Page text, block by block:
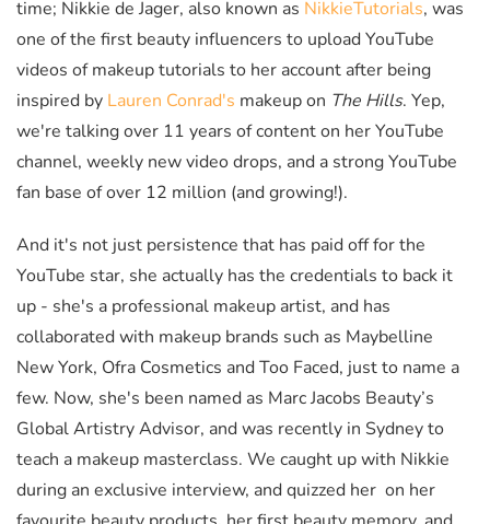
time; Nikkie de Jager, also known as NikkieTutorials, was
one of the first beauty influencers to upload YouTube
videos of makeup tutorials to her account after being
inspired by Lauren Conrad's makeup on The Hills. Yep,
we're talking over 11 years of content on her YouTube
channel, weekly new video drops, and a strong YouTube
fan base of over 12 million (and growing!).
And it's not just persistence that has paid off for the
YouTube star, she actually has the credentials to back it
up - she's a professional makeup artist, and has
collaborated with makeup brands such as Maybelline
New York, Ofra Cosmetics and Too Faced, just to name a
few. Now, she's been named as Marc Jacobs Beauty’s
Global Artistry Advisor, and was recently in Sydney to
teach a makeup masterclass. We caught up with Nikkie
during an exclusive interview, and quizzed her on her